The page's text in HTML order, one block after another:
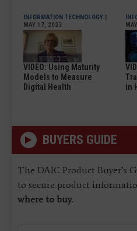
INFORMATION TECHNOLOGY |
MAY 17, 2023
VIDEO: Using Maturity
Models to Measure
Digital Health
in
BUYERS GUIDE
The DAIC Product Buyer’s
to secure product
where to buy.